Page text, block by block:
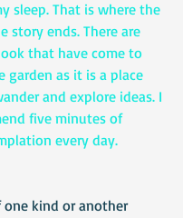
sleep. That is where the
story ends. There are
that have come to
garden as it is a place
and explore ideas. I
five minutes of
every day.
one kind or another